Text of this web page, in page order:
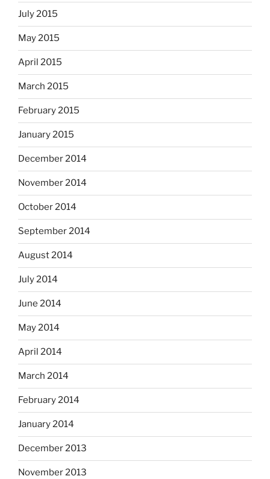
July 2015
May 2015
April 2015
March 2015
February 2015
January 2015
December 2014
November 2014
October 2014
September 2014
August 2014
July 2014
June 2014
May 2014
April 2014
March 2014
February 2014
January 2014
December 2013
November 2013